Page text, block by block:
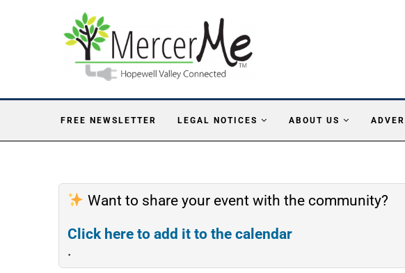
FREE NEWSLETTER LEGAL NOTICES ABOUT US
Want to share your event with the community?
Click here to add it to the calendar
.